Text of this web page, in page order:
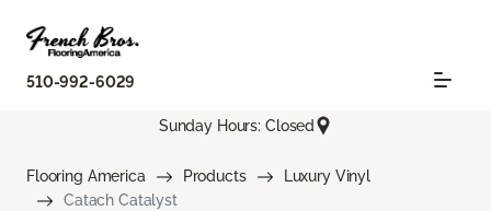
510-992-6029
Sunday Hours: Closed
Flooring America Products
Luxury Vinyl
Catach Catalyst